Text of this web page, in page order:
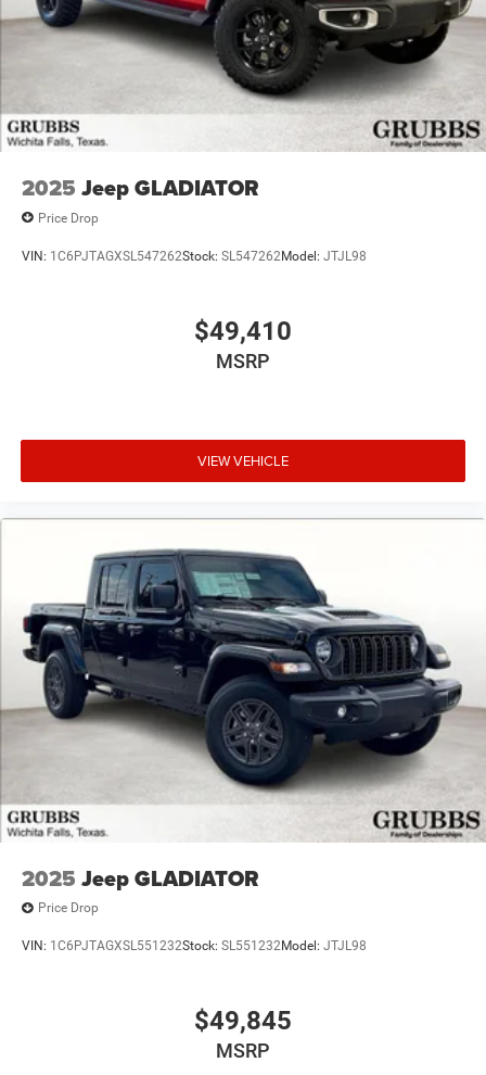
2025 Jeep GLADIATOR
Price Drop
VIN: 1C6PJTAGXSL547262Stock: SL547262Model: JTJL98
$49,410
MSRP
VIEW VEHICLE
2025 Jeep GLADIATOR
Price Drop
VIN: 1C6PJTAGXSL551232Stock: SL551232Model: JTJL98
$49,845
MSRP